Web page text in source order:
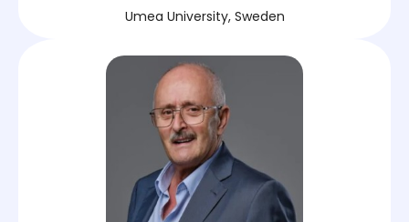
Umea University, Sweden